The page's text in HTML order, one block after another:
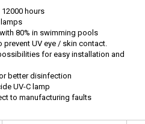
hours
80% in swimming pools
UV eye / skin contact.
for easy installation and
better disinfection
UV-C lamp
to manufacturing faults